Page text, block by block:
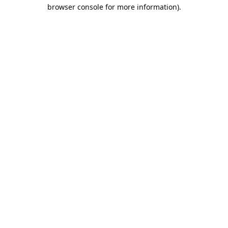
browser console for more information).